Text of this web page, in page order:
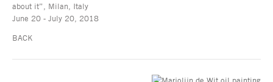
about it”, Milan, Italy
June 20 - July 20, 2018
BACK